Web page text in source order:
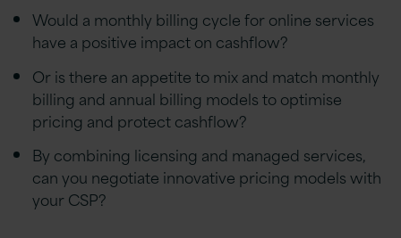
Would a monthly billing cycle for online services
have a positive impact on cashflow?
Or is there an appetite to mix and match monthly
billing and annual billing models to optimise
pricing and protect cashflow?
By combining licensing and managed services,
can you negotiate innovative pricing models with
your CSP?